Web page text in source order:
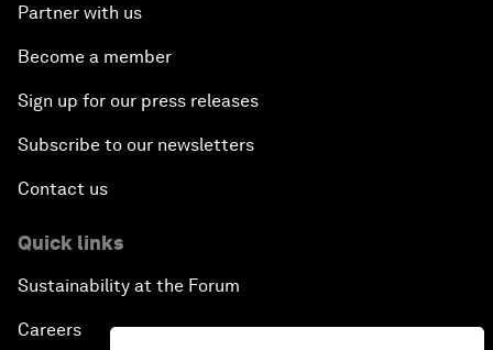
Partner with us
Become a member
Sign up for our press releases
Subscribe to our newsletters
Contact us
Quick links
Sustainability at the Forum
Careers